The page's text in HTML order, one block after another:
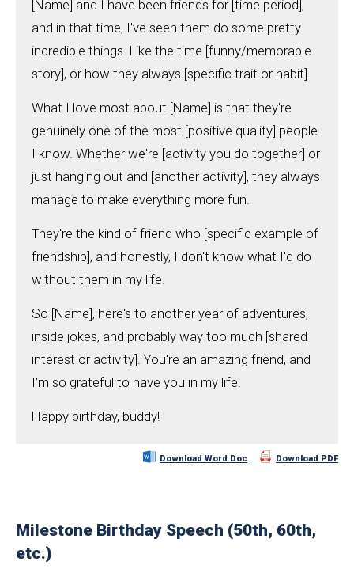
[Name] and I have been friends for [time period],
and in that time, I've seen them do some pretty
incredible things. Like the time [funny/memorable
story], or how they always [specific trait or habit].
What I love most about [Name] is that they're
genuinely one of the most [positive quality] people
I know. Whether we're [activity you do together] or
just hanging out and [another activity], they always
manage to make everything more fun.
They're the kind of friend who [specific example of
friendship], and honestly, I don't know what I'd do
without them in my life.
So [Name], here's to another year of adventures,
inside jokes, and probably way too much [shared
interest or activity]. You're an amazing friend, and
I'm so grateful to have you in my life.
Happy birthday, buddy!
Download Word Doc Download PDF
Milestone Birthday Speech (50th, 60th,
etc.)